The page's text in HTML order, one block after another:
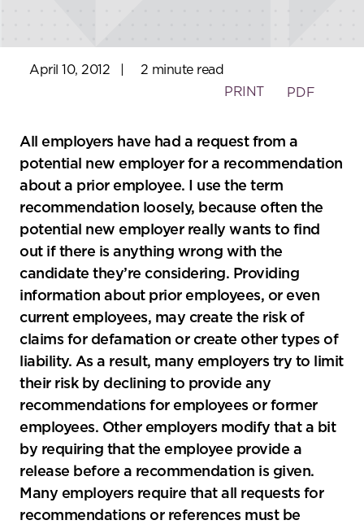
April 10, 2012
2 minute read
PRINT
PDF
All employers have had a request from a
potential new employer for a recommendation
about a prior employee. I use the term
recommendation loosely, because often the
potential new employer really wants to find
out if there is anything wrong with the
candidate they’re considering. Providing
information about prior employees, or even
current employees, may create the risk of
claims for defamation or create other types of
liability. As a result, many employers try to limit
their risk by declining to provide any
recommendations for employees or former
employees. Other employers modify that a bit
by requiring that the employee provide a
release before a recommendation is given.
Many employers require that all requests for
recommendations or references must be